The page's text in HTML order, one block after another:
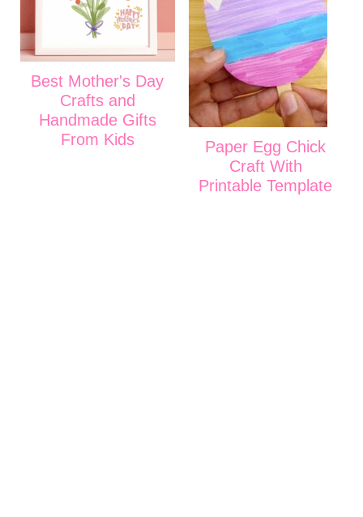
Best Mother's Day
Crafts and
Handmade Gifts
From Kids
Paper Egg Chick
Craft With
Printable Template